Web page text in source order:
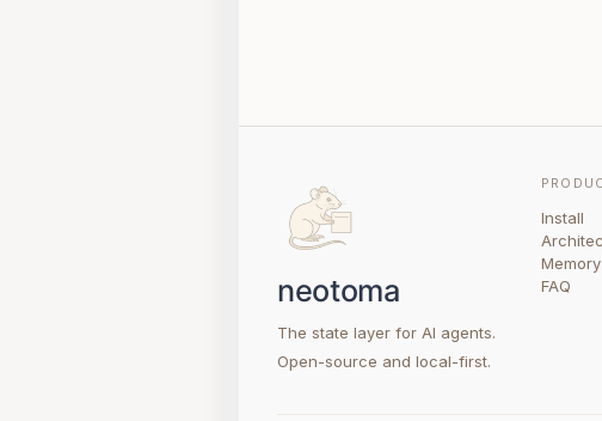
The state layer for AI agents.
Open-source and local-first.
Install
FAQ